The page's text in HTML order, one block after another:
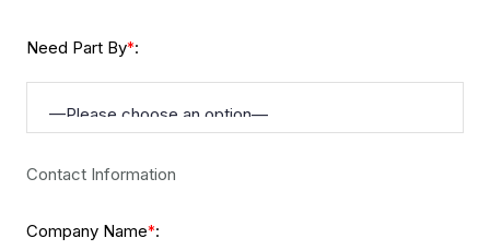
Need Part By*:
Contact Information
Company Name*: